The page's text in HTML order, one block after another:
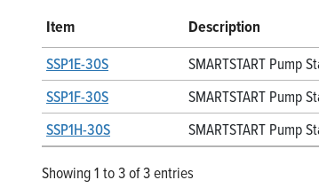
Item
Description
SSP1E-30S
SMARTSTART Pump
SSP1F-30S
SMARTSTART Pump
SSP1H-30S
SMARTSTART Pump
Showing 1 to 3 of 3 entries